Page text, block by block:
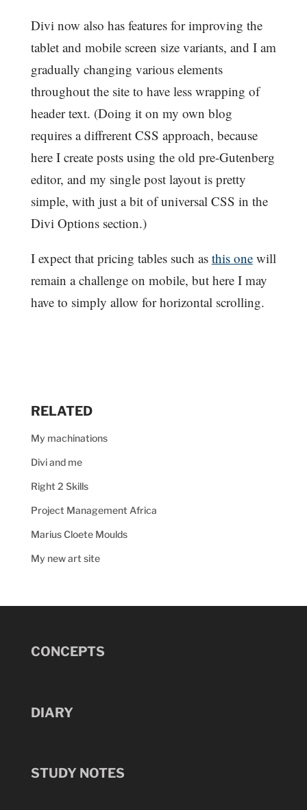
Divi now also has features for improving the
tablet and mobile screen size variants, and I am
gradually changing various elements
throughout the site to have less wrapping of
header text. (Doing it on my own blog
requires a diffrerent CSS approach, because
here I create posts using the old pre-Gutenberg
editor, and my single post layout is pretty
simple, with just a bit of universal CSS in the
Divi Options section.)
I expect that pricing tables such as this onewill
remain a challenge on mobile, but here I may
have to simply allow for horizontal scrolling.
RELATED
My machinations
Divi and me
Right 2 Skills
Project Management Africa
Marius Cloete Moulds
My new art site
CONCEPTS
DIARY
STUDY NOTES